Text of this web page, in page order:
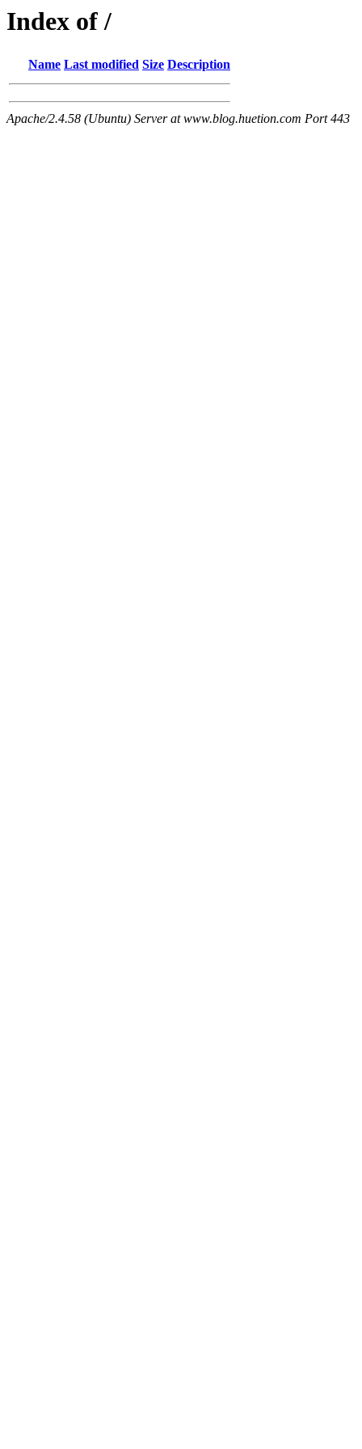
Index of /
Name Last modified Size Description
Apache/2.4.58 (Ubuntu) Server at www.blog.huetion.com Port 443